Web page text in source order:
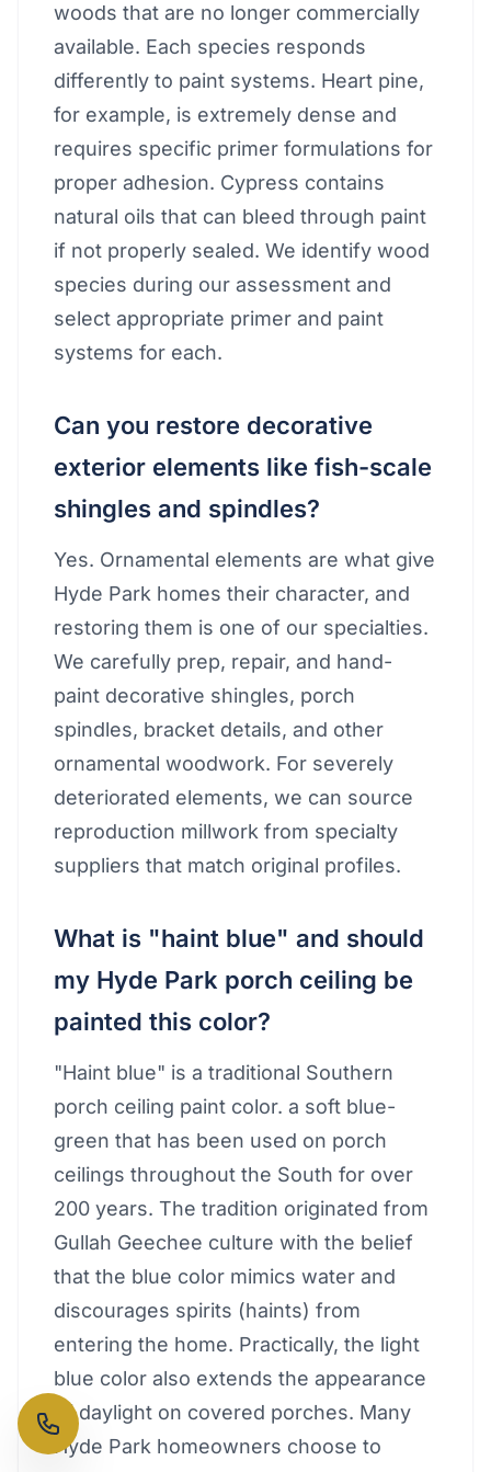
woods that are no longer commercially
available. Each species responds
differently to paint systems. Heart pine,
for example, is extremely dense and
requires specific primer formulations for
proper adhesion. Cypress contains
natural oils that can bleed through paint
if not properly sealed. We identify wood
species during our assessment and
select appropriate primer and paint
systems for each.
Can you restore decorative
exterior elements like fish-scale
shingles and spindles?
Yes. Ornamental elements are what give
Hyde Park homes their character, and
restoring them is one of our specialties.
We carefully prep, repair, and hand-
paint decorative shingles, porch
spindles, bracket details, and other
ornamental woodwork. For severely
deteriorated elements, we can source
reproduction millwork from specialty
suppliers that match original profiles.
What is "haint blue" and should
my Hyde Park porch ceiling be
painted this color?
"Haint blue" is a traditional Southern
porch ceiling paint color. a soft blue-
green that has been used on porch
ceilings throughout the South for over
200 years. The tradition originated from
Gullah Geechee culture with the belief
that the blue color mimics water and
discourages spirits (haints) from
entering the home. Practically, the light
blue color also extends the appearance
of daylight on covered porches. Many
Hyde Park homeowners choose to